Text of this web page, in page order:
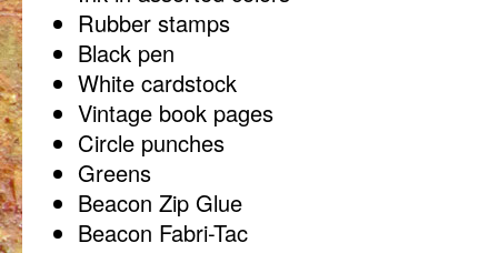
Rubber stamps
Black pen
White cardstock
Vintage book pages
Circle punches
Greens
Beacon Zip Glue
Beacon Fabri-Tac